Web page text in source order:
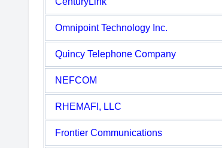
Omnipoint Technology Inc.
Quincy Telephone Company
NEFCOM
RHEMAFI, LLC
Frontier Communications